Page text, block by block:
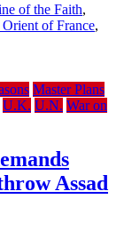
of the Faith,
of France,
Master Plans
U.K. U.N. War on
Assad